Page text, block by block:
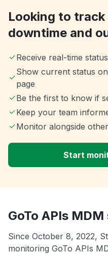
Looking to track
downtime and
Receive real-time
Show current status
page
Be the first to know if
Keep your team
Monitor alongside
Start
GoTo APIs
Since October 8, 2022,
monitoring GoTo APIs